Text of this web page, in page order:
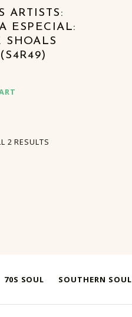
ARTISTS:
ESPECIAL:
SHOALS
2 RESULTS
70S SOUL SOUTHERN SOUL